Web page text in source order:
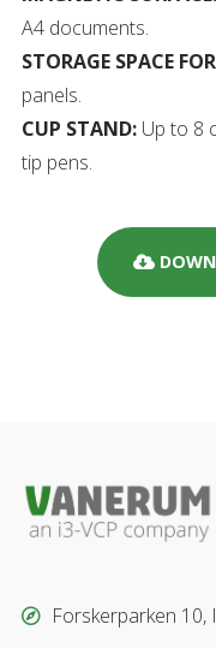
A4 documents.
STORAGE SPACE
panels.
CUP STAND: Up to 8
tip pens.
Forskerparken 10,